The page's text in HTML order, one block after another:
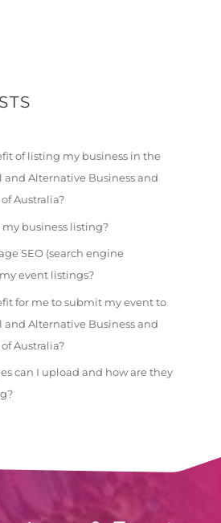
of listing my business in the
and Alternative Business and
Australia?
business listing?
SEO (search engine
event listings?
for me to submit my event to
and Alternative Business and
Australia?
can I upload and how are they